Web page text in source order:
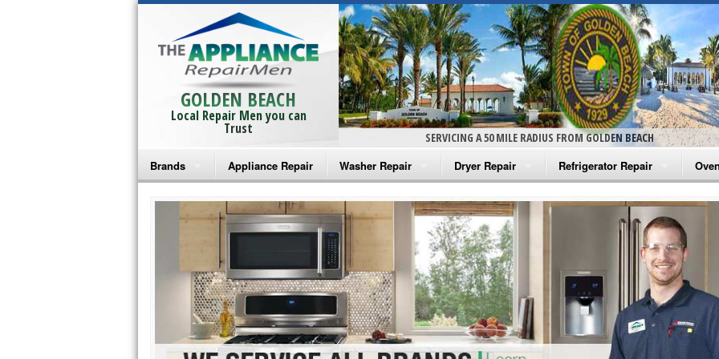
GOLDEN BEACH
Local Repair Men you can
Trust
SERVICING A 50 MILE RADIUS FROM GOLDEN BEACH
Brands
Bosch Repair
Frigidaire Repair
GE Monogram Repair
GE Repair
Haier Repair
Appliance Repair Washer Repair
Amana Washer Repair
Whirlpool Washer Repair
Maytag Washer Repair
Frigidaire Washer Repair
Electrolux Washer Repair
Dryer Repair
Amana Dryer Repair
Maytag Dryer Repair
Whirlpool Dryer Repair
GE Dryer Repair
Refrigerator Repair
Amana Refrigerator Repair
Whirlpool Refrigerator Repair
GE Refrigerator Repair
Turbo Air Repair